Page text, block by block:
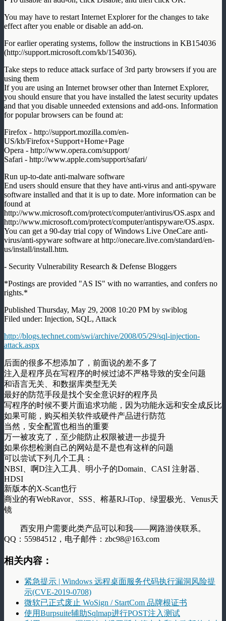
You may have to restart Internet Explorer for the changes to take
effect after you enable or disable an add-on.
For earlier operating systems, follow the instructions in KB154036
(http://support.microsoft.com/kb/154036).
Take steps to reduce attack surface of 3rd party browsers if you are
using them
If you are using an Internet browser other than Internet Explorer,
you should ensure that you have installed the latest security updates
and that you disable unneeded extensions and add-ons. Information
for popular browsers can be found at:
Firefox - http://support.mozilla.com/en-
US/kb/Firefox+Support+Home+Page
Opera - http://www.opera.com/support/
Safari - http://www.apple.com/support/safari/
Run up-to-date anti-malware software
End users should ensure that they have anti-virus and anti-spyware
software installed and that it is up to date. More information can be
found at
http://www.microsoft.com/protect/computer/antivirus/OS.aspx and
http://www.microsoft.com/protect/computer/antispyware/OS.aspx.
You can get a 90-day trial copy of Windows Live OneCare anti-
virus/anti-spyware software at http://onecare.live.com/standard/en-
us/install/install.htm.
- Security Vulnerability Research & Defense Bloggers
*Postings are provided "AS IS" with no warranties, and confers no
rights.*
Published Thursday, May 29, 2008 10:20 PM by swiblog
Filed under: Injection, SQL, Attack
http://blogs.technet.com/swi/archive/2008/05/29/sql-injection-
attack.aspx
后面的很多不想添加了，前面说的差不多了
注入是程序员在写程序的时候过滤不严格导致的安全问题
和语言无关、和数据库类型无关
最好的防范手段是找个安全意识好的程序员
写程序的时候不要片面追求功能，因为功能永远和安全成反比
如果可能，购买相关软件或硬件产品进行防范
当然，安全配置也相当的重要
万一被攻克了，至少能防止权限被进一步提升
如果你想检测自己的网站是不是也有这样的问题
可以尝试下列几个工具：
NBSI、啊D注入工具、明小子的Domain、CASI 注射器、
HDSI
新版本的X-Scan也行
商业的有WebRavor、SSS、榕基RJ-iTop、绿盟极光、Venus天
镜
西安用户需要此类产品可以和我——网路游侠联系。
QQ：55984512，电子邮件：zbc98@163.com
相关内容：
紧急提示 | Windows 远程桌面服务代码执行漏洞风险提
示(CVE-2019-0708)
微软已正式废止 WoSign / StartCom 品牌根证书
使用Burpsuite辅助Sqlmap进行POST注入测试